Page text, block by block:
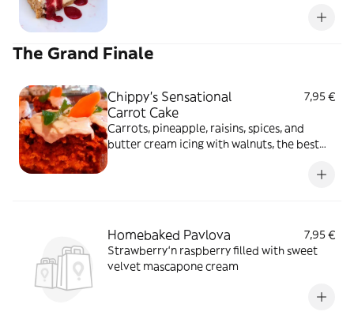
The Grand Finale
Chippy's Sensational
Carrot Cake
7,95 €
Carrots, pineapple, raisins, spices, and
butter cream icing with walnuts, the best
Homebaked Pavlova
7,95 €
Strawberry‘n raspberry filled with sweet
velvet mascapone cream